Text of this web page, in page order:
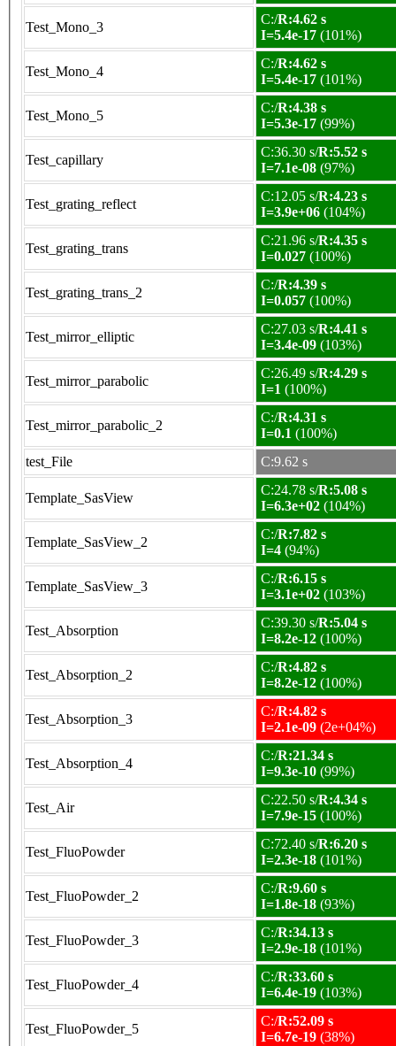
Test_Mono_3
C:/R:4.62 s
I=5.4e-17 (101%)
Test_Mono_4
C:/R:4.62 s
I=5.4e-17 (101%)
Test_Mono_5
C:/R:4.38 s
I=5.3e-17 (99%)
Test_capillary
C:36.30 s/R:5.52 s
I=7.1e-08 (97%)
Test_grating_reflect
C:12.05 s/R:4.23 s
I=3.9e+06 (104%)
Test_grating_trans
C:21.96 s/R:4.35 s
I=0.027 (100%)
Test_grating_trans_2
C:/R:4.39 s
I=0.057 (100%)
Test_mirror_elliptic
C:27.03 s/R:4.41 s
I=3.4e-09 (103%)
Test_mirror_parabolic
C:26.49 s/R:4.29 s
I=1 (100%)
Test_mirror_parabolic_2
C:/R:4.31 s
I=0.1 (100%)
test_File
C:9.62 s
Template_SasView
C:24.78 s/R:5.08 s
I=6.3e+02 (104%)
Template_SasView_2
C:/R:7.82 s
I=4 (94%)
Template_SasView_3
C:/R:6.15 s
I=3.1e+02 (103%)
Test_Absorption
C:39.30 s/R:5.04 s
I=8.2e-12 (100%)
Test_Absorption_2
C:/R:4.82 s
I=8.2e-12 (100%)
Test_Absorption_3
C:/R:4.82 s
I=2.1e-09 (2e+04%)
Test_Absorption_4
C:/R:21.34 s
I=9.3e-10 (99%)
Test_Air
C:22.50 s/R:4.34 s
I=7.9e-15 (100%)
Test_FluoPowder
C:72.40 s/R:6.20 s
I=2.3e-18 (101%)
Test_FluoPowder_2
C:/R:9.60 s
I=1.8e-18 (93%)
Test_FluoPowder_3
C:/R:34.13 s
I=2.9e-18 (101%)
Test_FluoPowder_4
C:/R:33.60 s
I=6.4e-19 (103%)
Test_FluoPowder_5
C:/R:52.09 s
I=6.7e-19 (38%)